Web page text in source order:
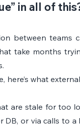
in all of
between teams
take months
here’s what
are stale for too
DB, or via calls to